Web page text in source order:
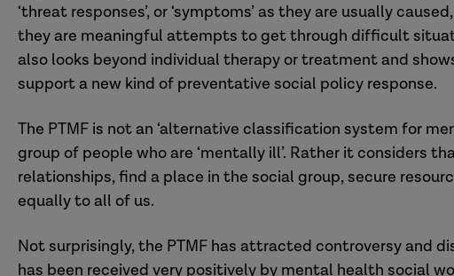
‘threat responses’, or ‘symptoms’ as they are usually
they are meaningful attempts to get through difficult
also looks beyond individual therapy or treatment and
support a new kind of preventative social policy response.
The PTMF is not an ‘alternative classification system for
group of people who are ‘mentally ill’. Rather it considers
relationships, find a place in the social group, secure
equally to all of us.
Not surprisingly, the PTMF has attracted controversy and
has been received very positively by mental health social